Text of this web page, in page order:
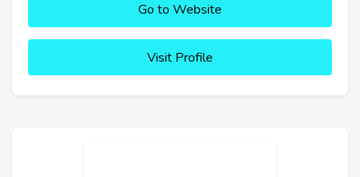
Go to Website
Visit Profile